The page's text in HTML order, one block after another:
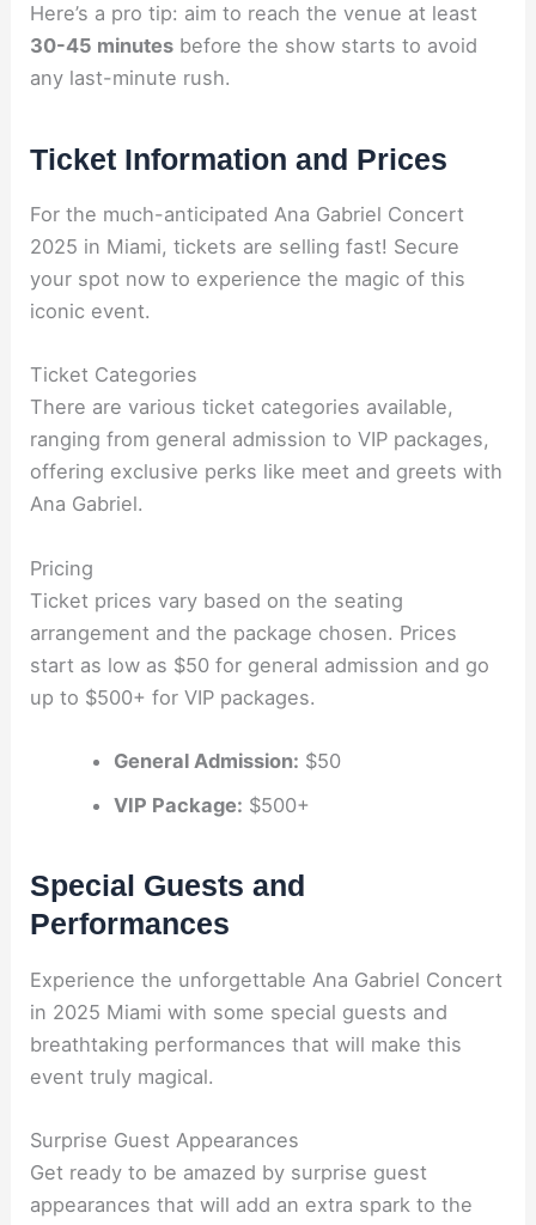
Here’s a pro tip: aim to reach the venue at least
30-45 minutes before the show starts to avoid
any last-minute rush.
Ticket Information and Prices
For the much-anticipated Ana Gabriel Concert
2025 in Miami, tickets are selling fast! Secure
your spot now to experience the magic of this
iconic event.
Ticket Categories
There are various ticket categories available,
ranging from general admission to VIP packages,
offering exclusive perks like meet and greets with
Ana Gabriel.
Pricing
Ticket prices vary based on the seating
arrangement and the package chosen. Prices
start as low as $50 for general admission and go
up to $500+ for VIP packages.
General Admission: $50
VIP Package: $500+
Special Guests and
Performances
Experience the unforgettable Ana Gabriel Concert
in 2025 Miami with some special guests and
breathtaking performances that will make this
event truly magical.
Surprise Guest Appearances
Get ready to be amazed by surprise guest
appearances that will add an extra spark to the